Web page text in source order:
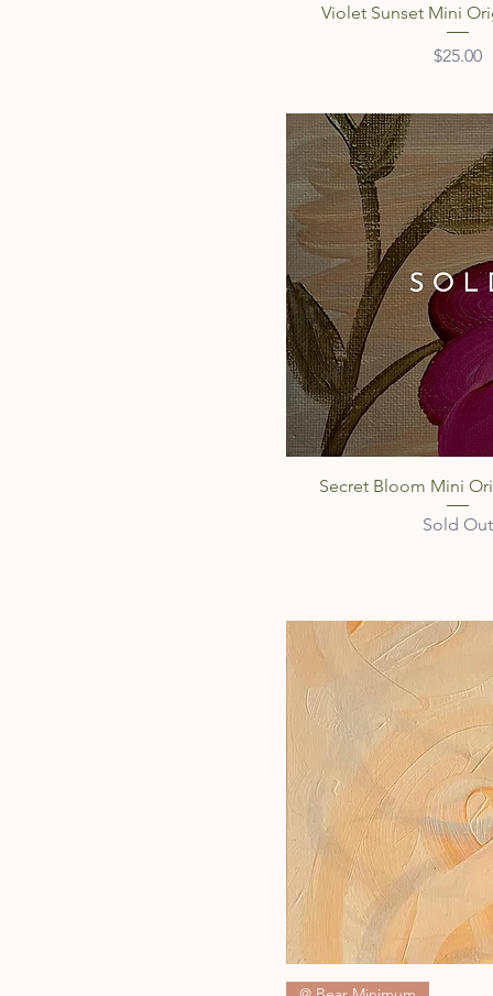
Quick
Violet Sunset Mini
Price
$25.00
Quick
Secret Bloom Mini
Sold Out